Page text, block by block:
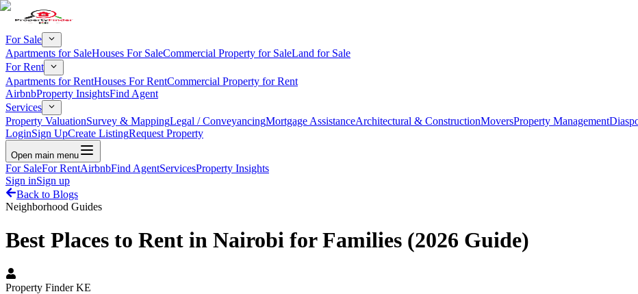
For Sale
Apartments for SaleHouses For SaleCommercial Property for SaleLand for Sale
For Rent
Apartments for RentHouses For RentCommercial Property for Rent
AirbnbProperty InsightsFind Agent
Services
Property ValuationSurvey & MappingLegal / ConveyancingMortgage AssistanceArchitectural & ConstructionMoversProperty Management
LoginSign UpCreate ListingRequest Property
Open main menu
For SaleFor RentAirbnbFind AgentServicesProperty Insights
Sign inSign up
Back to Blogs
Neighborhood Guides
Best Places to Rent in Nairobi for Families (2026 Guide)
Property Finder KE